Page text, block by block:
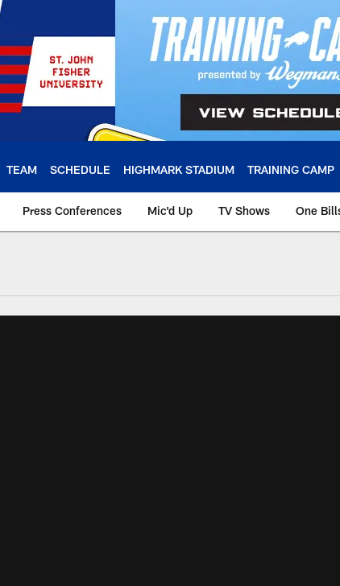
TEAM SCHEDULE HIGHMARK STADIUM TRAINING CAMP
Press Conferences Mic'd Up TV Shows One